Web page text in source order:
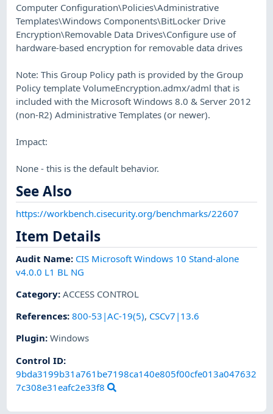
Computer Configuration\Policies\Administrative
Templates\Windows Components\BitLocker Drive
Encryption\Removable Data Drives\Configure use of
hardware-based encryption for removable data drives
Note: This Group Policy path is provided by the Group
Policy template VolumeEncryption.admx/adml that is
included with the Microsoft Windows 8.0 & Server 2012
(non-R2) Administrative Templates (or newer).
Impact:
None - this is the default behavior.
See Also
https://workbench.cisecurity.org/benchmarks/22607
Item Details
Audit Name: CIS Microsoft Windows 10 Stand-alone
v4.0.0 L1 BL NG
Category:ACCESS CONTROL
References:800-53|AC-19(5), CSCv7|13.6
Plugin:Windows
Control ID:
9bda3199b31a761be7198ca140e805f00cfe013a047632
7c308e31eafc2e33f8